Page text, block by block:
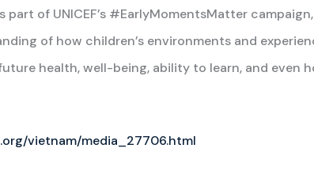
part of UNICEF’s #EarlyMomentsMatter
of how children’s environments and
health, well-being, ability to learn, and even
vietnam/media_27706.html